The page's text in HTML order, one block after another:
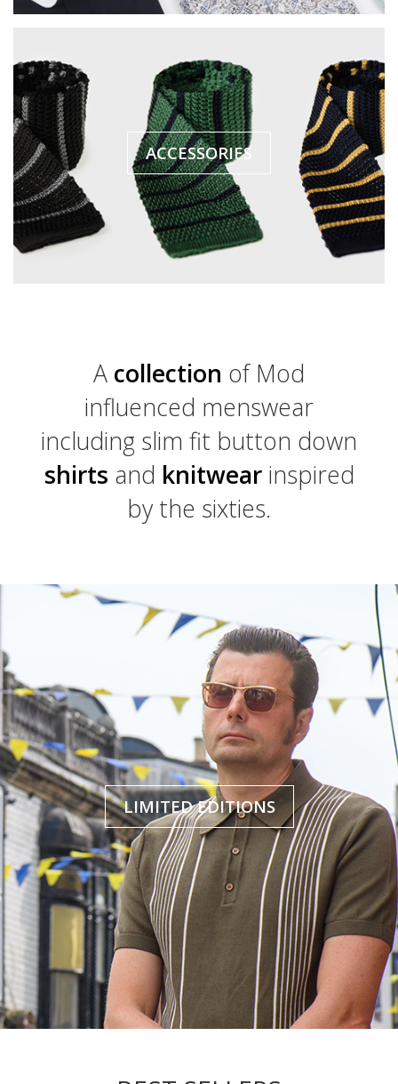
ACCESSORIES
A collection of Mod
influenced menswear
including slim fit button down
shirts and knitwearinspired
by the sixties.
LIMITED EDITIONS